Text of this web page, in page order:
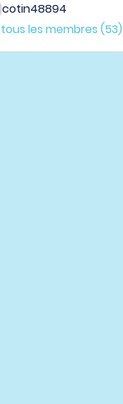
cotin48894
les membres (53)